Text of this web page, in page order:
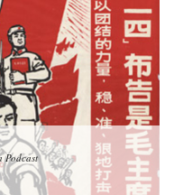
Podcast